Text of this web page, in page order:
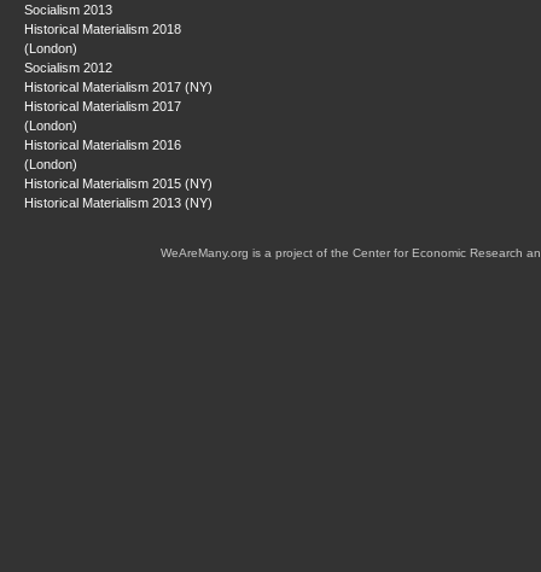
Socialism 2013
Historical Materialism 2018
(London)
Socialism 2012
Historical Materialism 2017 (NY)
Historical Materialism 2017
(London)
Historical Materialism 2016
(London)
Historical Materialism 2015 (NY)
Historical Materialism 2013 (NY)
WeAreMany.org is a project of the Center for Economic Research